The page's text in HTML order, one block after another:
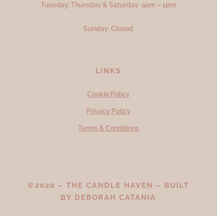
Tuesday, Thursday & Saturday 9am – 1pm
Sunday: Closed
LINKS
Cookie Policy
Privacy Policy
Terms & Conditions
©2020 – THE CANDLE HAVEN – BUILT
BY DEBORAH CATANIA